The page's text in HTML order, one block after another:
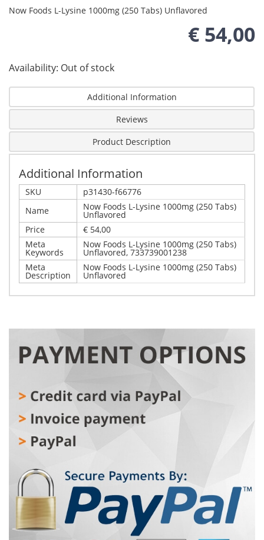
Now Foods L-Lysine 1000mg (250 Tabs) Unflavored
€ 54,00
Availability: Out of stock
Additional Information
Reviews
Product Description
Additional Information
SKU
p31430-f66776
Name
Now Foods L-Lysine 1000mg (250 Tabs)
Unflavored
Price
€ 54,00
Meta
Keywords
Now Foods L-Lysine 1000mg (250 Tabs)
Unflavored, 733739001238
Meta
Description
Now Foods L-Lysine 1000mg (250 Tabs)
Unflavored
Only registered users can write reviews. Please,log inor
register
Now Foods L-Lysine 1000mg (250 Tabs) Unflavored